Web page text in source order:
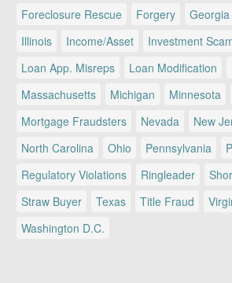
Foreclosure Rescue
Forgery Georgia
Illinois
Income/Asset Investment
Loan App. Misreps
Loan Modification
Massachusetts
Michigan Minnesota
Mortgage Fraudsters
Nevada New
North Carolina
Ohio Pennsylvania
Regulatory Violations
Ringleader
Straw Buyer
Texas Title Fraud
Washington D.C.